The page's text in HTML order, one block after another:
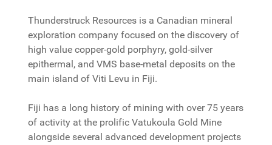
Thunderstruck Resources is a Canadian mineral
exploration company focused on the discovery of
high value copper-gold porphyry, gold-silver
epithermal, and VMS base-metal deposits on the
main island of Viti Levu in Fiji.
Fiji has a long history of mining with over 75 years
of activity at the prolific Vatukoula Gold Mine
alongside several advanced development projects